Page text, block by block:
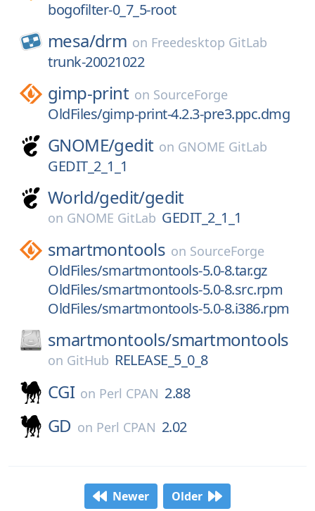
bogofilter-0_7_5-root
mesa/drm on Freedesktop GitLab
trunk-20021022
gimp-print on SourceForge
OldFiles/gimp-print-4.2.3-pre3.ppc.dmg
GNOME/gedit on GNOME GitLab
GEDIT_2_1_1
World/gedit/gedit
on GNOME GitLab GEDIT_2_1_1
smartmontools on SourceForge
OldFiles/smartmontools-5.0-8.tar.gz
OldFiles/smartmontools-5.0-8.src.rpm
OldFiles/smartmontools-5.0-8.i386.rpm
smartmontools/smartmontools
on GitHub RELEASE_5_0_8
CGI on Perl CPAN 2.88
GD on Perl CPAN 2.02
Newer Older